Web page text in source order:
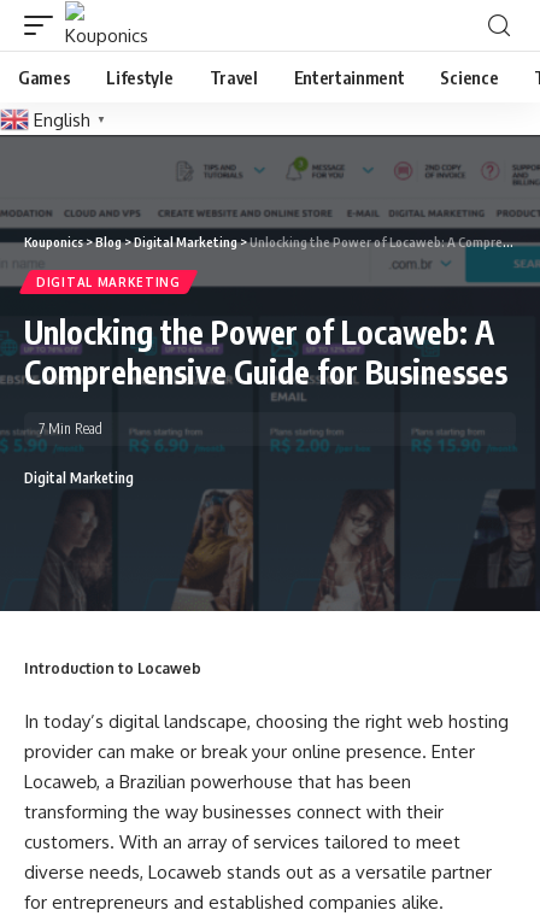
Games Lifestyle Travel Entertainment Science
English ▼
Kouponics>Blog>Digital Marketing>Unlocking the Power of Locaweb: A Comprehensive Guide for Businesses
DIGITAL MARKETING
Unlocking the Power of Locaweb: A
Comprehensive Guide for Businesses
Digital Marketing
7 Min Read
Introduction to Locaweb
In today’s digital landscape, choosing the right web hosting
provider can make or break your online presence. Enter
Locaweb, a Brazilian powerhouse that has been
transforming the way businesses connect with their
customers. With an array of services tailored to meet
diverse needs, Locaweb stands out as a versatile partner
for entrepreneurs and established companies alike.